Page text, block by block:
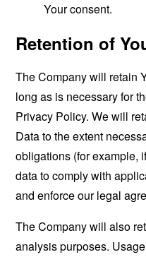
Your consent.
Retention of
The Company will retain
long as is necessary for
Privacy Policy. We will
Data to the extent
obligations (for example,
data to comply with
and enforce our legal
The Company will also
analysis purposes.